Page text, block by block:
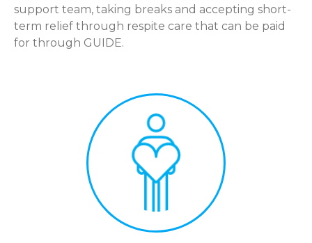
support team, taking breaks and accepting short-
term relief through respite care that can be paid
for through GUIDE.